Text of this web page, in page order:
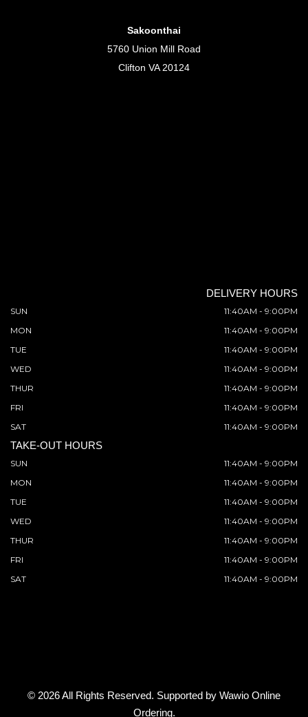
Sakoonthai
5760 Union Mill Road
Clifton VA 20124
DELIVERY HOURS
SUN
11:40AM - 9:00PM
MON
11:40AM - 9:00PM
TUE
11:40AM - 9:00PM
WED
11:40AM - 9:00PM
THUR
11:40AM - 9:00PM
FRI
11:40AM - 9:00PM
SAT
11:40AM - 9:00PM
TAKE-OUT HOURS
SUN
11:40AM - 9:00PM
MON
11:40AM - 9:00PM
TUE
11:40AM - 9:00PM
WED
11:40AM - 9:00PM
THUR
11:40AM - 9:00PM
FRI
11:40AM - 9:00PM
SAT
11:40AM - 9:00PM
© 2026 All Rights Reserved. Supported by Wawio Online
Ordering.